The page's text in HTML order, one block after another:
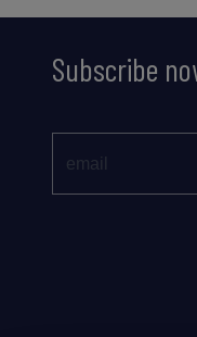
Subscribe